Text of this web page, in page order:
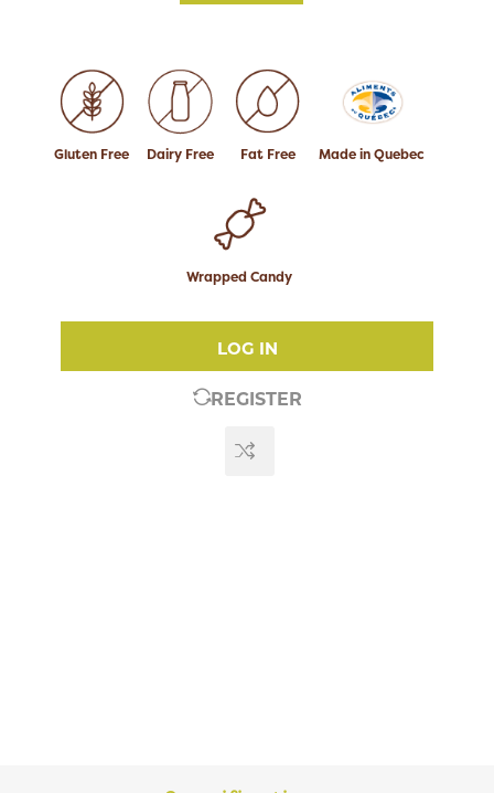
Gluten Free Dairy Free Fat Free Made in Quebec
Wrapped Candy
LOG IN
REGISTER